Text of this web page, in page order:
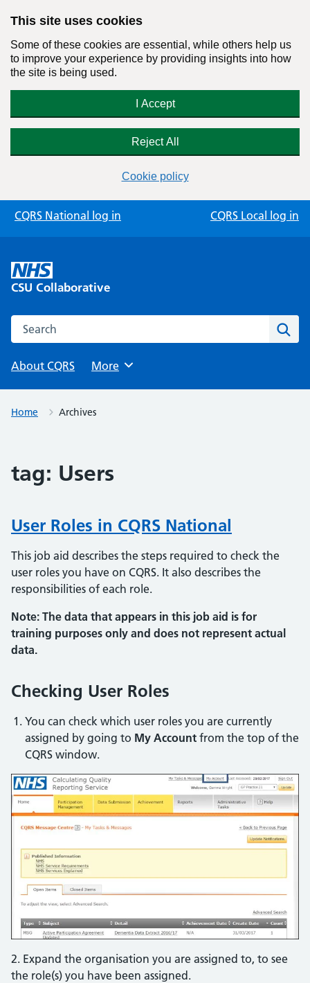
This site uses cookies
Some of these cookies are essential, while others help us
to improve your experience by providing insights into how
the site is being used.
I Accept
Reject All
Cookie policy
Skip
CQRS National log in CQRS Local log in
CSU Collaborative
Search this website
About CQRS
Browse
More
Home Archives
tag: Users
User Roles in CQRS National
This job aid describes the steps required to check the
user roles you have on CQRS. It also describes the
responsibilities of each role.
Note: The data that appears in this job aid is for
training purposes only and does not represent actual
data.
Checking User Roles
You can check which user roles you are currently
assigned by going to My Account from the top of the
CQRS window.
2. Expand the organisation you are assigned to, to see
the role(s) you have been assigned.